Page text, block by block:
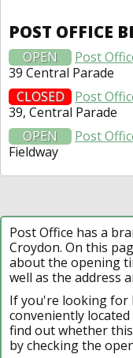
POST OFFICE
OPEN
Post
39 Central Parade
CLOSED
Post
39, Central Parade
OPEN
Post
Fieldway
Post Office has a
Croydon. On this
about the opening
well as the address
If you're looking for
conveniently located
find out whether
by checking the